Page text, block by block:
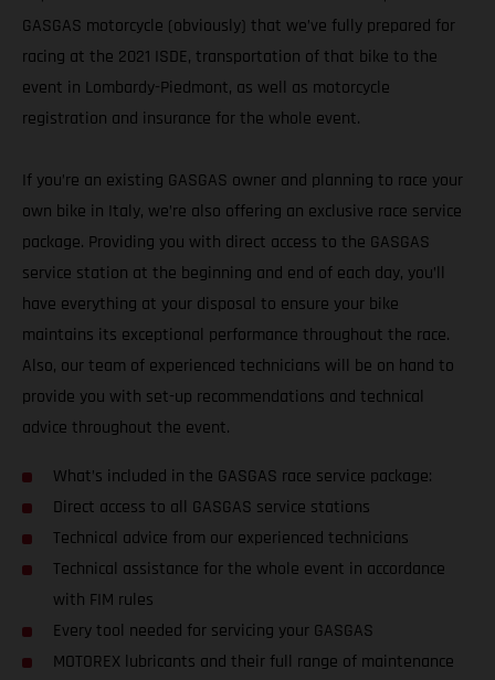
GASGAS motorcycle (obviously) that we’ve fully prepared for
racing at the 2021 ISDE, transportation of that bike to the
event in Lombardy-Piedmont, as well as motorcycle
registration and insurance for the whole event.
If you’re an existing GASGAS owner and planning to race your
own bike in Italy, we’re also offering an exclusive race service
package. Providing you with direct access to the GASGAS
service station at the beginning and end of each day, you’ll
have everything at your disposal to ensure your bike
maintains its exceptional performance throughout the race.
Also, our team of experienced technicians will be on hand to
provide you with set-up recommendations and technical
advice throughout the event.
What’s included in the GASGAS race service package:
Direct access to all GASGAS service stations
Technical advice from our experienced technicians
Technical assistance for the whole event in accordance
with FIM rules
Every tool needed for servicing your GASGAS
MOTOREX lubricants and their full range of maintenance